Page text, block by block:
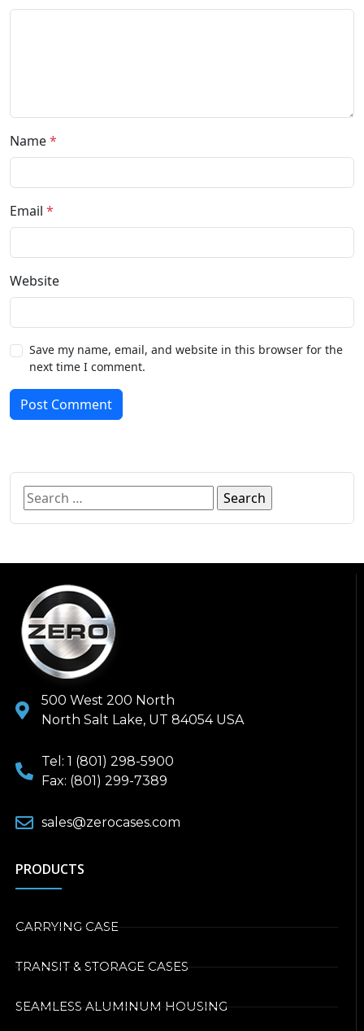
Name*
Email *
Website
Save my name, email, and website in this browser for the
next time I comment.
Post Comment
500 West 200 North
North Salt Lake, UT 84054 USA
Tel: 1 (801) 298-5900
Fax: (801) 299-7389
sales@zerocases.com
PRODUCTS
CARRYING CASE
TRANSIT & STORAGE CASES
SEAMLESS ALUMINUM HOUSING